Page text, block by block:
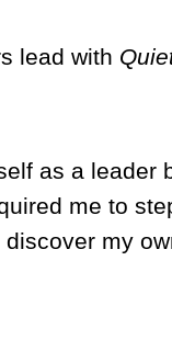
lead with
as a leader
me to
my